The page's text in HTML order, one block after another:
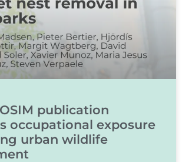
publication
occupational exposure
urban wildlife